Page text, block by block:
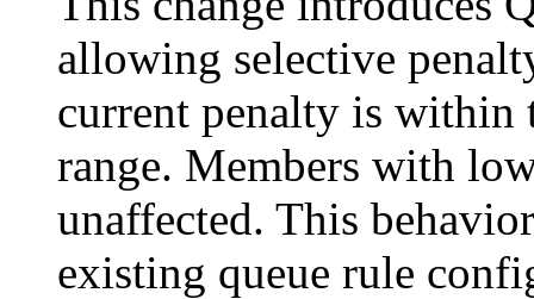
allowing selective
current penalty is within
range. Members with
unaffected. This
existing queue rule